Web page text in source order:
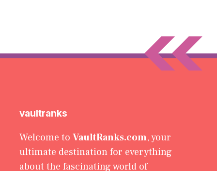
vaultranks
Welcome to VaultRanks.com, your
ultimate destination for everything
about the fascinating world of